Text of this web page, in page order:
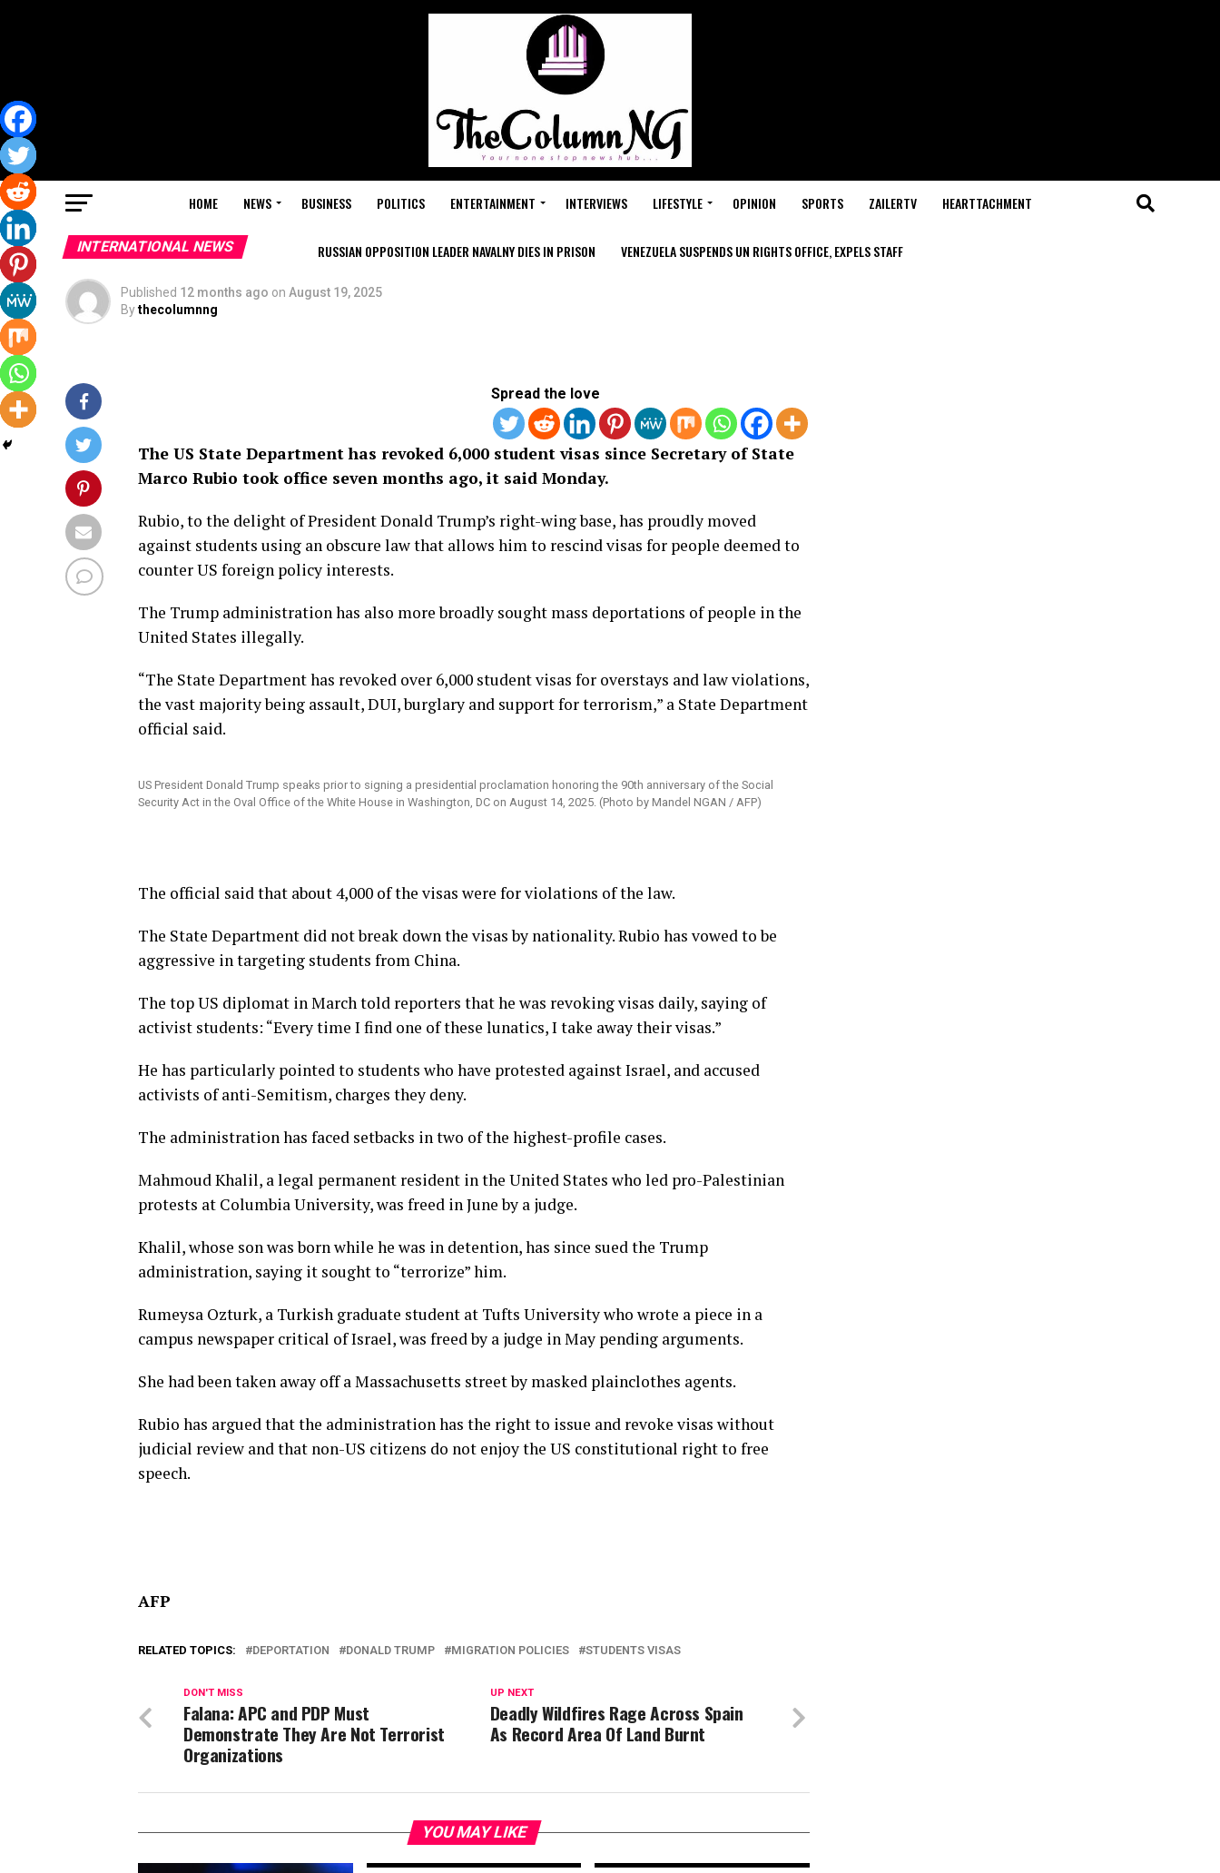
HOME NEWS BUSINESS POLITICS ENTERTAINMENT INTERVIEWS LIFESTYLE OPINION SPORTS ZAILERTV HEARTTACHMENT
RUSSIAN OPPOSITION LEADER NAVALNY DIES IN PRISON VENEZUELA SUSPENDS UN RIGHTS OFFICE, EXPELS STAFF
INTERNATIONAL NEWS
Published 12 months ago on August 19, 2025
Bythecolumnng
Spread the love
The US State Department has revoked 6,000 student visas since Secretary of State
Marco Rubio took office seven months ago, it said Monday.
Rubio, to the delight of President Donald Trump’s right-wing base, has proudly moved
against students using an obscure law that allows him to rescind visas for people deemed to
counter US foreign policy interests.
The Trump administration has also more broadly sought mass deportations of people in the
United States illegally.
“The State Department has revoked over 6,000 student visas for overstays and law violations,
the vast majority being assault, DUI, burglary and support for terrorism,” a State Department
official said.
US President Donald Trump speaks prior to signing a presidential proclamation honoring the 90th anniversary of the Social
Security Act in the Oval Office of the White House in Washington, DC on August 14, 2025. (Photo by Mandel NGAN / AFP)
The official said that about 4,000 of the visas were for violations of the law.
The State Department did not break down the visas by nationality. Rubio has vowed to be
aggressive in targeting students from China.
The top US diplomat in March told reporters that he was revoking visas daily, saying of
activist students: “Every time I find one of these lunatics, I take away their visas.”
He has particularly pointed to students who have protested against Israel, and accused
activists of anti-Semitism, charges they deny.
The administration has faced setbacks in two of the highest-profile cases.
Mahmoud Khalil, a legal permanent resident in the United States who led pro-Palestinian
protests at Columbia University, was freed in June by a judge.
Khalil, whose son was born while he was in detention, has since sued the Trump
administration, saying it sought to “terrorize” him.
Rumeysa Ozturk, a Turkish graduate student at Tufts University who wrote a piece in a
campus newspaper critical of Israel, was freed by a judge in May pending arguments.
She had been taken away off a Massachusetts street by masked plainclothes agents.
Rubio has argued that the administration has the right to issue and revoke visas without
judicial review and that non-US citizens do not enjoy the US constitutional right to free
speech.
AFP
RELATED TOPICS: DEPORTATION DONALD TRUMP MIGRATION POLICIES STUDENTS VISAS
UP NEXT
Deadly Wildfires Rage Across Spain
As Record Area Of Land Burnt
DON'T MISS
Falana: APC and PDP Must
Demonstrate They Are Not Terrorist
Organizations
YOU MAY LIKE